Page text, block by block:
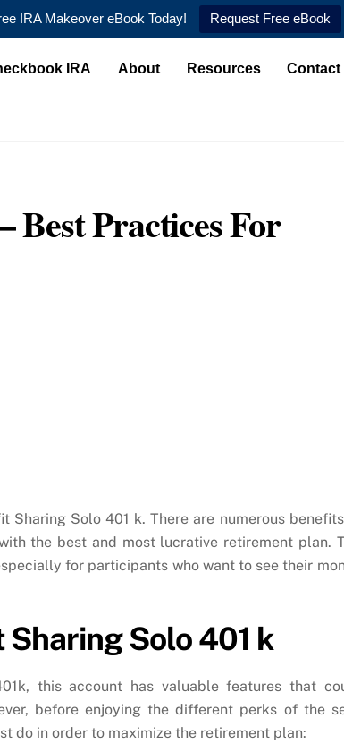
IRA Makeover eBook Today! Request Free eBook
IRA About Resources Contact
Best Practices For
Solo 401 k. There are numerous
the best and most lucrative retirement plan.
for participants who want to see their
Solo 401 k
this account has valuable features that
before enjoying the different perks of the
do in order to maximize the retirement plan: